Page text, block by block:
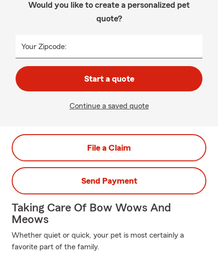
Would you like to create a personalized pet
quote?
Your Zipcode:
Start a quote
Continue a saved quote
File a Claim
Send Payment
Taking Care Of Bow Wows And
Meows
Whether quiet or quick, your pet is most certainly a
favorite part of the family.